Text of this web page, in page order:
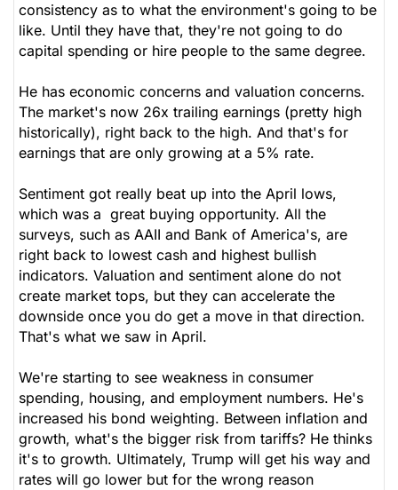
consistency as to what the environment's going to be
like. Until they have that, they're not going to do
capital spending or hire people to the same degree.
He has economic concerns and valuation concerns.
The market's now 26x trailing earnings (pretty high
historically), right back to the high. And that's for
earnings that are only growing at a 5% rate.
Sentiment got really beat up into the April lows,
which was a great buying opportunity. All the
surveys, such as AAII and Bank of America's, are
right back to lowest cash and highest bullish
indicators. Valuation and sentiment alone do not
create market tops, but they can accelerate the
downside once you do get a move in that direction.
That's what we saw in April.
We're starting to see weakness in consumer
spending, housing, and employment numbers. He's
increased his bond weighting. Between inflation and
growth, what's the bigger risk from tariffs? He thinks
it's to growth. Ultimately, Trump will get his way and
rates will go lower but for the wrong reason